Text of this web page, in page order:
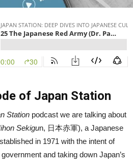
of Japan Station
Station podcast we are talking about
Sekigun, 日本赤軍), a Japanese
in 1971 with the intent of
and taking down Japan’s